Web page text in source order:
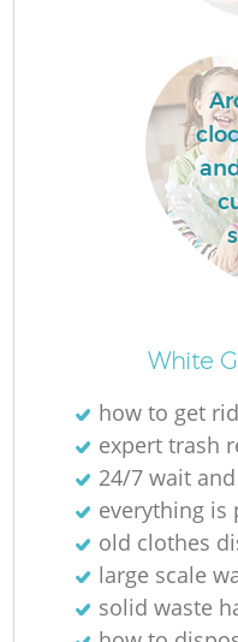
White
how to get
expert trash
24/7 wait
everything is
old clothes
large scale
solid waste